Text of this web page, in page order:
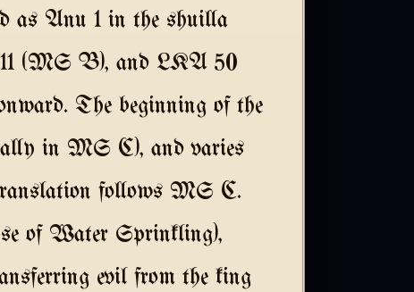
as Anu 1 in the shuilla
(MS B), and LKA 50
The beginning of the
in MS C), and varies
translation follows MS C.
of Water Sprinkling),
evil from the king